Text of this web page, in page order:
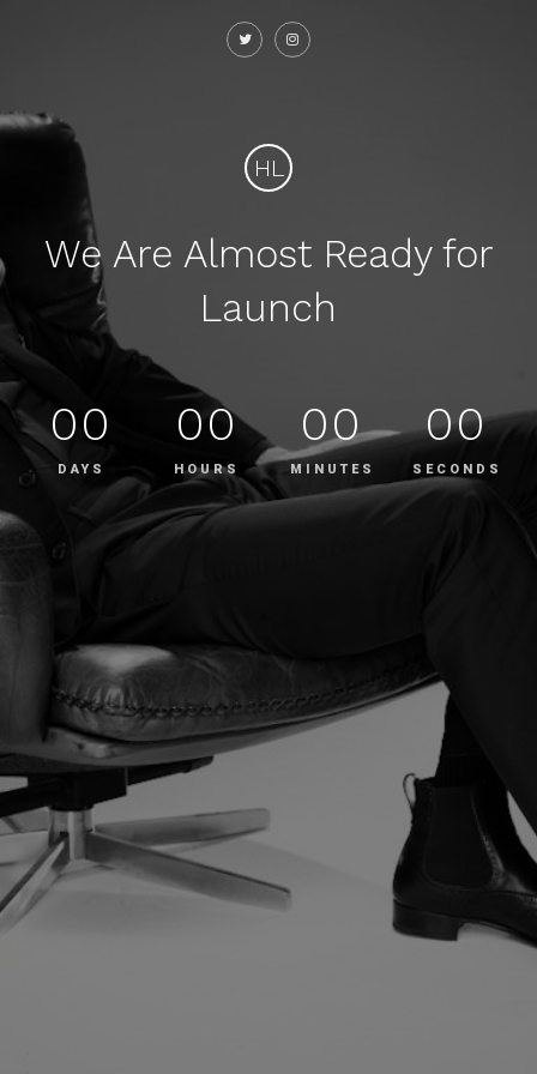
HL
We Are Almost Ready for
Launch
00
DAYS
00
HOURS
00
MINUTES
00
SECONDS